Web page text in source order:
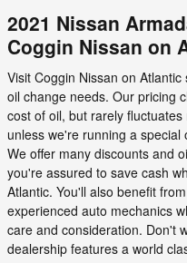
2021 Nissan
Coggin Nissan on
Visit Coggin Nissan on
oil change needs. Our pricing
cost of oil, but rarely
unless we're running a
We offer many discounts and
you're assured to save cash
Atlantic. You'll also benefit
experienced auto mechanics
care and consideration. Don't
dealership features a world